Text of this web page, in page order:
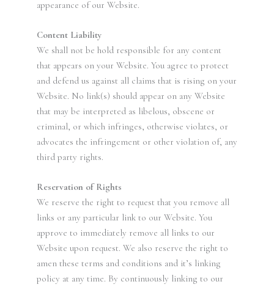
appearance of our Website.
Content Liability
We shall not be hold responsible for any content
that appears on your Website. You agree to protect
and defend us against all claims that is rising on your
Website. No link(s) should appear on any Website
that may be interpreted as libelous, obscene or
criminal, or which infringes, otherwise violates, or
advocates the infringement or other violation of, any
third party rights.
Reservation of Rights
We reserve the right to request that you remove all
links or any particular link to our Website. You
approve to immediately remove all links to our
Website upon request. We also reserve the right to
amen these terms and conditions and it’s linking
policy at any time. By continuously linking to our